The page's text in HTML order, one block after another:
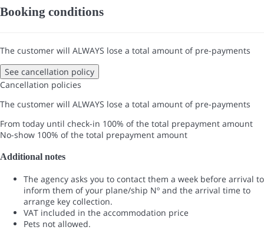
Booking conditions
The customer will ALWAYS lose a total amount of pre-payments
See cancellation policy
Cancellation policies
The customer will ALWAYS lose a total amount of pre-payments
From today until check-in 100% of the total prepayment amount
No-show 100% of the total prepayment amount
Additional notes
The agency asks you to contact them a week before arrival to
inform them of your plane/ship Nº and the arrival time to
arrange key collection.
VAT included in the accommodation price
Pets not allowed.